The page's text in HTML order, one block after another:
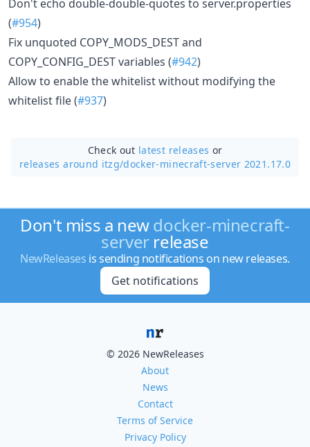
Don't echo double-double-quotes to server.properties
(#954)
Fix unquoted COPY_MODS_DEST and
COPY_CONFIG_DEST variables (#942)
Allow to enable the whitelist without modifying the
whitelist file (#937)
Check out latest releases or
releases around itzg/docker-minecraft-server 2021.17.0
Don't miss a newdocker-minecraft-
serverrelease
NewReleases is sending notifications on new releases.
Get notifications
© 2026 NewReleases
About
News
Contact
Terms of Service
Privacy Policy